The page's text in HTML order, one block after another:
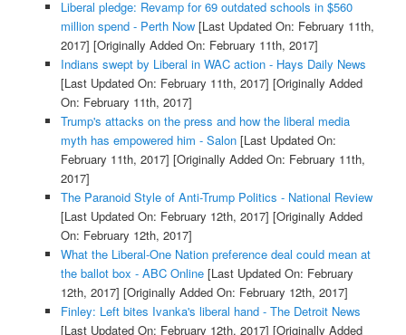
Liberal pledge: Revamp for 69 outdated schools in $560
million spend - Perth Now[Last Updated On: February 11th,
2017] [Originally Added On: February 11th, 2017]
Indians swept by Liberal in WAC action - Hays Daily News
[Last Updated On: February 11th, 2017] [Originally Added
On: February 11th, 2017]
Trump's attacks on the press and how the liberal media
myth has empowered him - Salon[Last Updated On:
February 11th, 2017] [Originally Added On: February 11th,
2017]
The Paranoid Style of Anti-Trump Politics - National Review
[Last Updated On: February 12th, 2017] [Originally Added
On: February 12th, 2017]
What the Liberal-One Nation preference deal could mean at
the ballot box - ABC Online[Last Updated On: February
12th, 2017] [Originally Added On: February 12th, 2017]
Finley: Left bites Ivanka's liberal hand - The Detroit News
[Last Updated On: February 12th, 2017] [Originally Added